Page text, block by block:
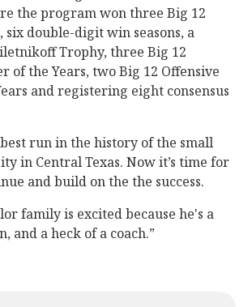
the program won three Big 12
six double-digit win seasons, a
Trophy, three Big 12
of the Years, two Big 12 Offensive
and registering eight consensus
run in the history of the small
in Central Texas. Now it’s time for
and build on the the success.
family is excited because he's a
and a heck of a coach.”